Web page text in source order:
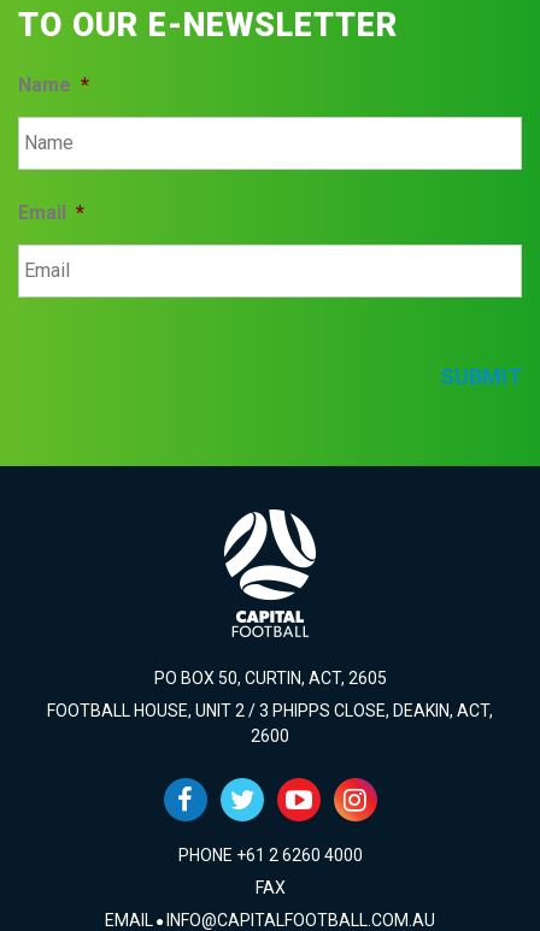
TO OUR E-NEWSLETTER
Name *
Email *
SUBMIT
PO BOX 50, CURTIN, ACT, 2605
FOOTBALL HOUSE, UNIT 2 / 3 PHIPPS CLOSE, DEAKIN, ACT,
2600
PHONE +61 2 6260 4000
FAX
EMAIL INFO@CAPITALFOOTBALL.COM.AU